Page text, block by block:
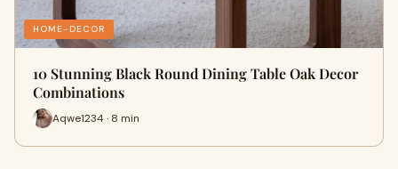
HOME-DECOR
10 Stunning Black Round Dining Table Oak Decor
Combinations
Aqwe1234 · 8 min